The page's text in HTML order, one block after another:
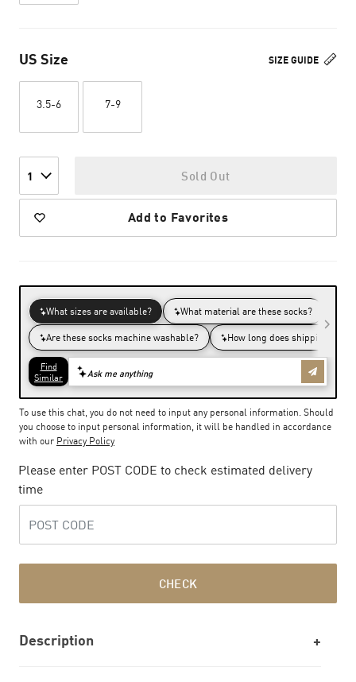
SIZE GUIDE
US Size
3.5-6 7-9
1 Sold Out
Add to Favorites
To use this chat, you do not need to input any personal information. Should
you choose to input personal information, it will be handled in accordance
with our Privacy Policy
Please enter POST CODE to check estimated delivery
time
CHECK
Description